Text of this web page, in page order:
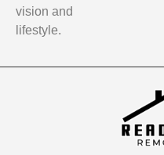
vision and
lifestyle.